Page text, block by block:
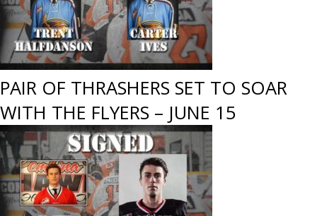
PAIR OF THRASHERS SET TO SOAR
WITH THE FLYERS – JUNE 15